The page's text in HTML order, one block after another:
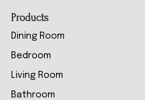
Footer
Products
Dining Room
Bedroom
Living Room
Bathroom